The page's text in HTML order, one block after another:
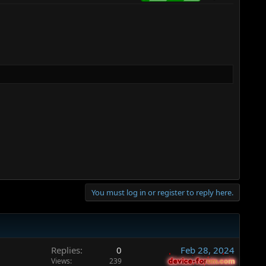
You must log in or register to reply here.
Replies 0
Views 239
Feb 28, 2024
device-forum.com
device-forum.com